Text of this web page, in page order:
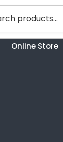
Online Store